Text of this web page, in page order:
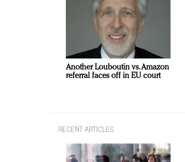
Another Louboutin vs. Amazon
referral faces off in EU court
RECENT ARTICLES